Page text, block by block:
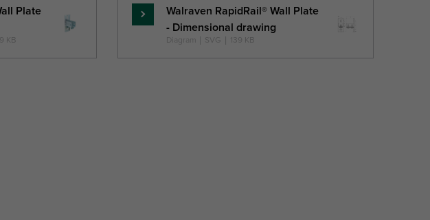
Plate
KB
Skaityti
daugiau
Walraven RapidRail® Wall Plate
- Dimensional drawing
Diagram SVG 139 KB